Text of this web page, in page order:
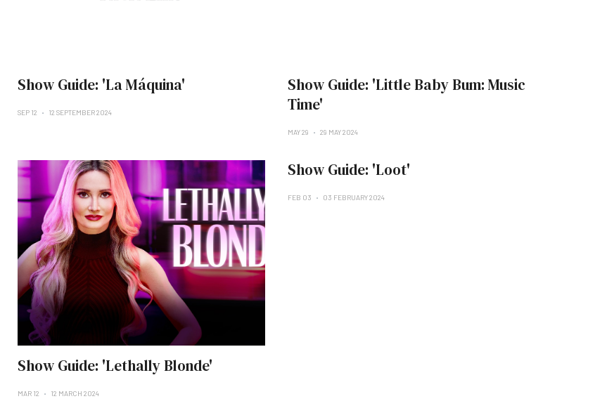
Show Guide: 'La Máquina'
SEP 12 12 SEPTEMBER 2024
Show Guide: 'Little Baby Bum: Music
Time'
MAY 29 29 MAY 2024
Show Guide: 'Lethally Blonde'
MAR 12 12 MARCH 2024
Show Guide: 'Loot'
FEB 03 03 FEBRUARY 2024